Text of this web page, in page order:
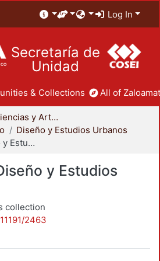
Log In
Secretaría de
Unidad
& Collections All of
División de Ciencias y Artes para el Diseño
Diseño y Estudios Urbanos
Maestría en Diseño y Estudios Urbanos
y Estudios
collection
2463